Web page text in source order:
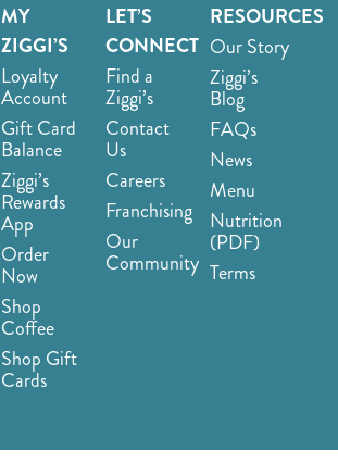
MY
ZIGGI’S
Loyalty
Account
Gift Card
Balance
Ziggi’s
Rewards
App
Order
Now
Shop
Coffee
Shop Gift
Cards
LET’S
CONNECT
Find a
Ziggi’s
Contact
Us
Careers
Franchising
Our
Community
RESOURCES
Our Story
Ziggi’s
Blog
FAQs
News
Menu
Nutrition
(PDF)
Terms